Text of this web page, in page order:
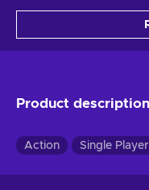
Product description
Action Single Player